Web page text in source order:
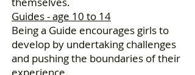
Guides - age 10 to 14
Being a Guide encourages girls to
develop by undertaking challenges
and pushing the boundaries of their